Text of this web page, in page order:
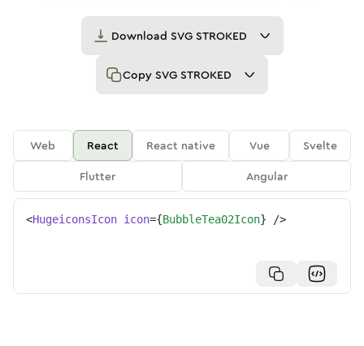
Download SVG STROKED
Copy SVG STROKED
Web React React native Vue
Svelte
Flutter
Angular
<HugeiconsIcon icon={BubbleTea02Icon} />